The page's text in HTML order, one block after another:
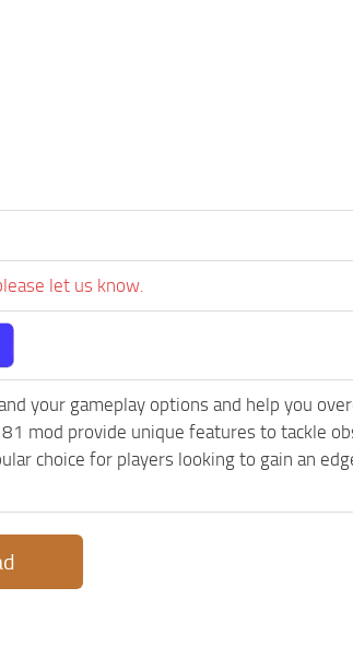
let us know.
your gameplay options and help you
mod provide unique features to tackle
choice for players looking to gain an